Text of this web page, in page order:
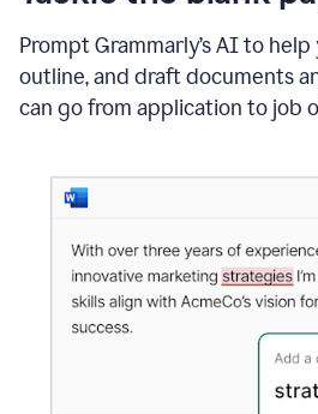
Prompt Grammarly’s AI to
outline, and draft documents
can go from application to job